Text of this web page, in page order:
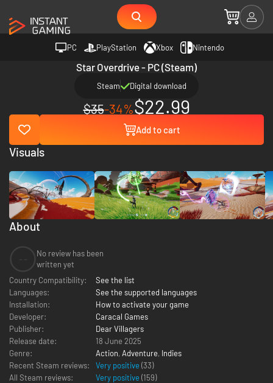
PC PlayStation Xbox Nintendo
Star Overdrive - PC (Steam)
Steam Digital download
$35-34%$22.99
Add to cart
About
No review has been
written yet
Country Compatibility:
See the list
Languages:
See the supported languages
Installation:
How to activate your game
Developer:
Caracal Games
Publisher:
Dear Villagers
Release date:
18 June 2025
Genre:
Action, Adventure, Indies
Recent Steam reviews:
Very positive (33)
All Steam reviews:
Very positive (159)
Visuals